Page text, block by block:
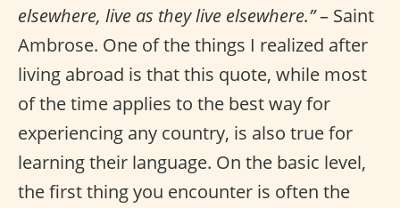
elsewhere, live as they live elsewhere.”– Saint
Ambrose. One of the things I realized after
living abroad is that this quote, while most
of the time applies to the best way for
experiencing any country, is also true for
learning their language. On the basic level,
the first thing you encounter is often the